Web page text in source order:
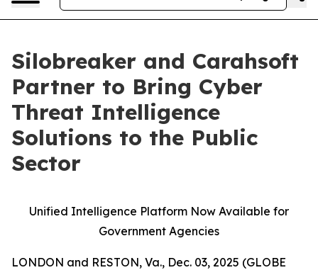
Silobreaker and Carahsoft
Partner to Bring Cyber
Threat Intelligence
Solutions to the Public
Sector
Unified Intelligence Platform Now Available for
Government Agencies
LONDON and RESTON, Va., Dec. 03, 2025 (GLOBE